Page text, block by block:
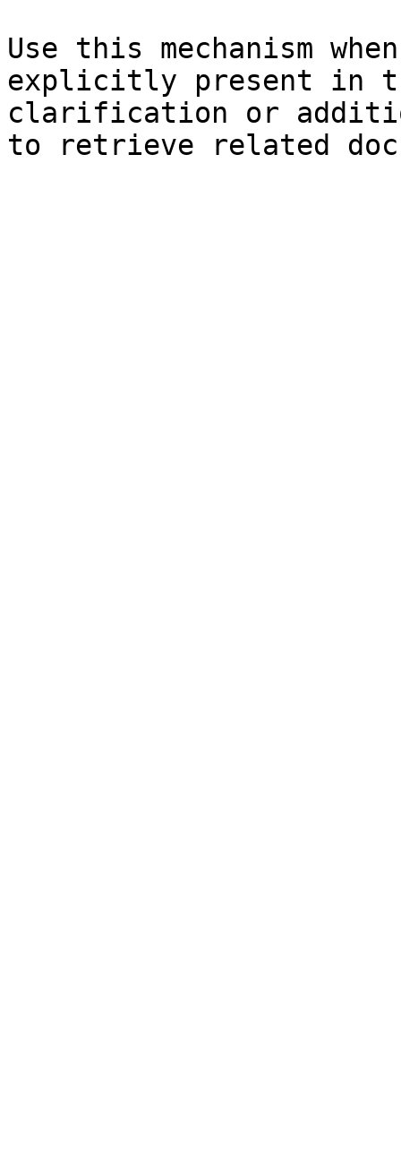
Use this mechanism
explicitly present in
clarification or